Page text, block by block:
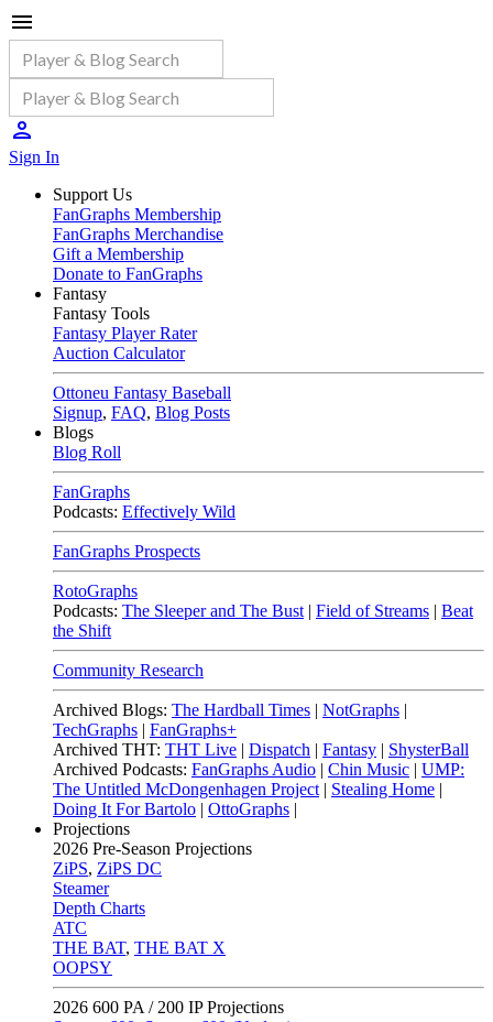
Sign In
Support Us
FanGraphs Membership
FanGraphs Merchandise
Gift a Membership
Donate to FanGraphs
Fantasy
Fantasy Tools
Fantasy Player Rater
Auction Calculator
Ottoneu Fantasy Baseball
Signup, FAQ, Blog Posts
Blogs
Blog Roll
FanGraphs
Podcasts: Effectively Wild
FanGraphs Prospects
RotoGraphs
Podcasts: The Sleeper and The Bust | Field of Streams | Beat
the Shift
Community Research
Archived Blogs: The Hardball Times | NotGraphs |
TechGraphs | FanGraphs+
Archived THT: THT Live | Dispatch | Fantasy | ShysterBall
Archived Podcasts: FanGraphs Audio | Chin Music | UMP:
The Untitled McDongenhagen Project | Stealing Home |
Doing It For Bartolo | OttoGraphs |
Projections
2026 Pre-Season Projections
ZiPS, ZiPS DC
Steamer
Depth Charts
ATC
THE BAT, THE BAT X
OOPSY
2026 600 PA / 200 IP Projections